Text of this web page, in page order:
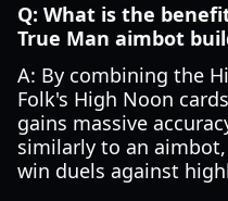
Q: What is the
True Man aimbot
A: By combining the
Folk's High Noon
gains massive
similarly to an
win duels against